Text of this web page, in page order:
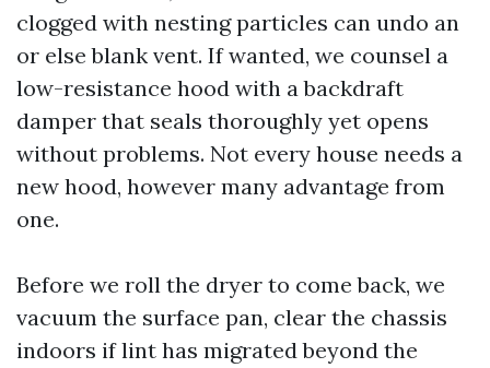
clogged with nesting particles can undo an
or else blank vent. If wanted, we counsel a
low-resistance hood with a backdraft
damper that seals thoroughly yet opens
without problems. Not every house needs a
new hood, however many advantage from
one.
Before we roll the dryer to come back, we
vacuum the surface pan, clear the chassis
indoors if lint has migrated beyond the